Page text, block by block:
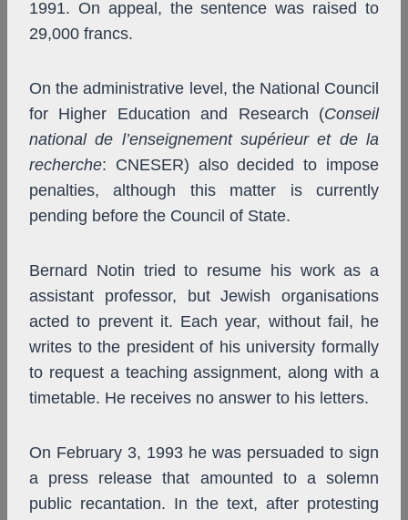
1991. On appeal, the sentence was raised to
29,000 francs.
On the administrative level, the National Council
for Higher Education and Research (Conseil
national de l’enseignement supérieur et de la
recherche: CNESER) also decided to impose
penalties, although this matter is currently
pending before the Council of State.
Bernard Notin tried to resume his work as a
assistant professor, but Jewish organisations
acted to prevent it. Each year, without fail, he
writes to the president of his university formally
to request a teaching assignment, along with a
timetable. He receives no answer to his letters.
On February 3, 1993 he was persuaded to sign
a press release that amounted to a solemn
public recantation. In the text, after protesting